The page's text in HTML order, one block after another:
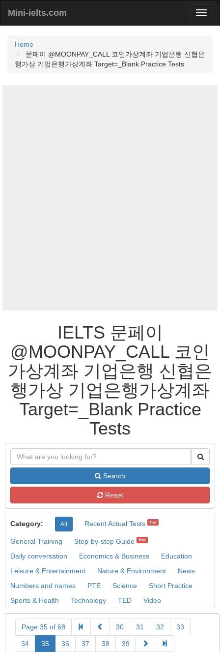
Mini-ielts.com
Home
문페이 @MOONPAY_CALL 코인가상계좌 기업은행 신협은
행가상 기업은행가상계좌 Target=_Blank Practice Tests
IELTS 문페이
@MOONPAY_CALL 코인
가상계좌 기업은행 신협은
행가상 기업은행가상계좌
Target=_Blank Practice
Tests
Search
Reset
Category: All Recent Actual Tests Hot
General Training Step-by-step Guide Hot
Daily conversation Economics & Business
Education
Leisure & Entertainment
Nature & Environment
News
Numbers and names
PTE Science
Short Practice
Sports & Health
Technology TED Video
Page 35 of 68 30 31 32 33
34 35 36 37 38 39